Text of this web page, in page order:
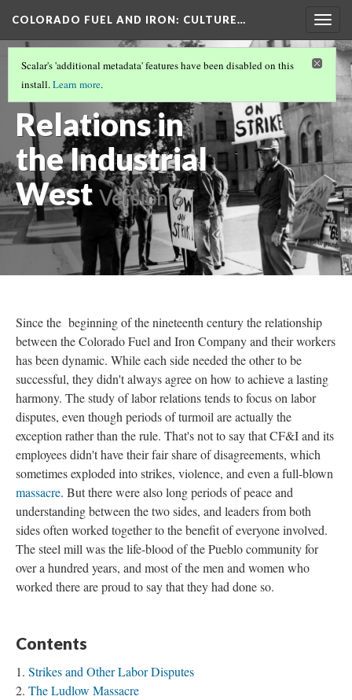
COLORADO FUEL AND IRON: CULTURE…
COLORADO FUEL AND IRON(9/19)
Labor
Relations in
the Industrial
West Version 6
Scalar's 'additional metadata' features have been disabled on this
install.Learn more.
Since the beginning of the nineteenth century the relationship
between the Colorado Fuel and Iron Company and their workers
has been dynamic. While each side needed the other to be
successful, they didn't always agree on how to achieve a lasting
harmony. The study of labor relations tends to focus on labor
disputes, even though periods of turmoil are actually the
exception rather than the rule. That's not to say that CF&I and its
employees didn't have their fair share of disagreements, which
sometimes exploded into strikes, violence, and even a full-blown
massacre. But there were also long periods of peace and
understanding between the two sides, and leaders from both
sides often worked together to the benefit of everyone involved.
The steel mill was the life-blood of the Pueblo community for
over a hundred years, and most of the men and women who
worked there are proud to say that they had done so.
Contents
Strikes and Other Labor Disputes
The Ludlow Massacre